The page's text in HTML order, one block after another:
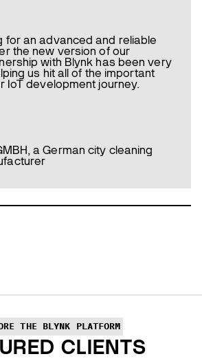
for an advanced and reliable
the new version of our
with Blynk has been very
us hit all of the important
IoT development journey.
a German city cleaning
THE BLYNK PLATFORM
CLIENTS